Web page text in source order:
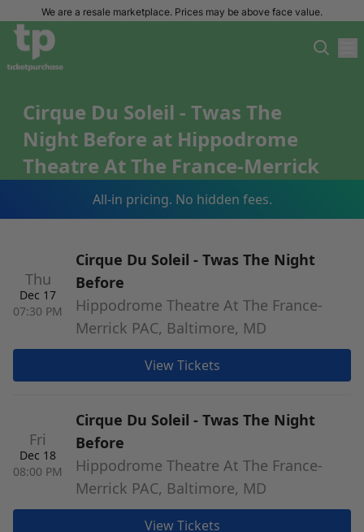
We are a resale marketplace. Prices may be above face value.
Cirque Du Soleil - Twas The
Night Before at Hippodrome
Theatre At The France-Merrick
PAC TicketsAll-in pricing. No hidden fees.
Thu
Dec 17
07:30 PM
Cirque Du Soleil - Twas The Night
Before
Hippodrome Theatre At The France-
Merrick PAC, Baltimore, MD
View Tickets
Fri
Dec 18
08:00 PM
Cirque Du Soleil - Twas The Night
Before
Hippodrome Theatre At The France-
Merrick PAC, Baltimore, MD
View Tickets